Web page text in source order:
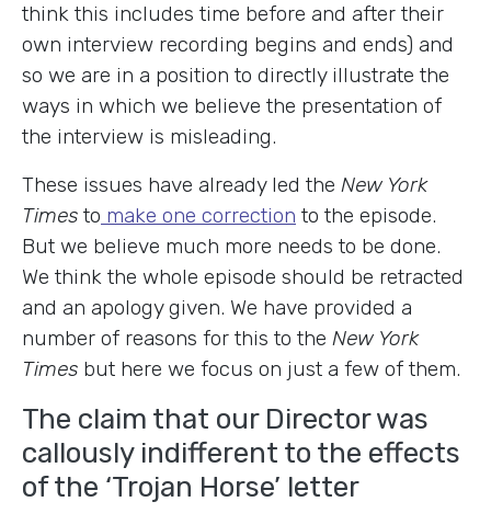
think this includes time before and after their
own interview recording begins and ends) and
so we are in a position to directly illustrate the
ways in which we believe the presentation of
the interview is misleading.
These issues have already led the New York
Times to make one correction to the episode.
But we believe much more needs to be done.
We think the whole episode should be retracted
and an apology given. We have provided a
number of reasons for this to the New York
Times but here we focus on just a few of them.
The claim that our Director was
callously indifferent to the effects
of the ‘Trojan Horse’ letter